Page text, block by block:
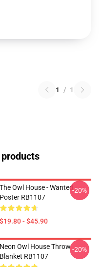
1 / 1
The Owl House - Wanted
Poster RB1107
$19.80 - $45.90
-20%
Neon Owl House Throw
Blanket RB1107
-20%